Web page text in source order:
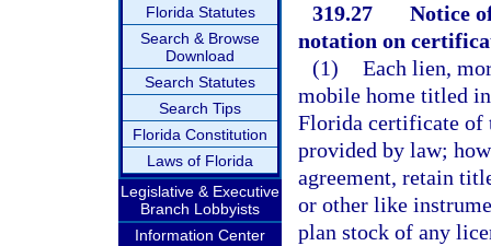
Florida Statutes
Search & Browse
Download
Search Statutes
Search Tips
Florida Constitution
Laws of Florida
Legislative & Executive
Branch Lobbyists
Information Center
319.27
Notice
notation on
(1) Each lien,
mobile home titled
Florida certificate of
provided by law;
agreement, retain
or other like
plan stock of any